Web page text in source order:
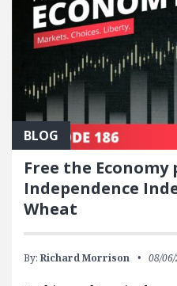
BLOG
Free the Economy
Independence
Wheat
By: Richard Morrison 08/